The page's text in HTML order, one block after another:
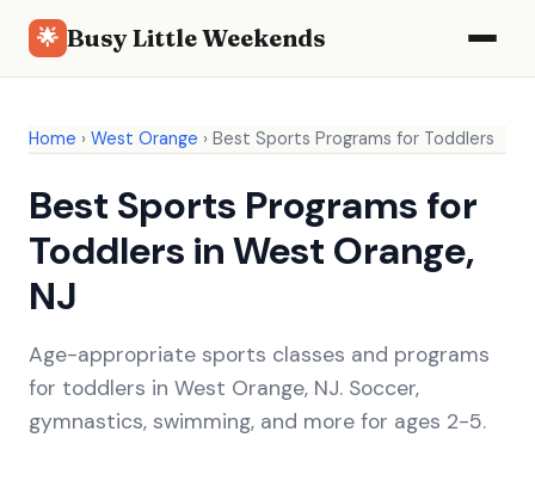
🌟 Busy Little Weekends
Home › West Orange › Best Sports Programs for Toddlers
Best Sports Programs for
Toddlers in West Orange,
NJ
Age-appropriate sports classes and programs
for toddlers in West Orange, NJ. Soccer,
gymnastics, swimming, and more for ages 2-5.